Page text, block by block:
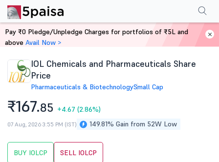
Home Stocks
IOL Chemicals and Pharmaceuticals Share
Price
Pharmaceuticals & BiotechnologySmall Cap
₹167.85 +4.67 (2.86%)
149.81% Gain from 52W Low
07 Aug, 2026 3:55 PM (IST)
BUY IOLCP SELL IOLCP
PerformanceFinancials Shareholding Pattern
Pay ₹0 Pledge/Unpledge Charges for portfolios of ₹5L and
above Avail Now >